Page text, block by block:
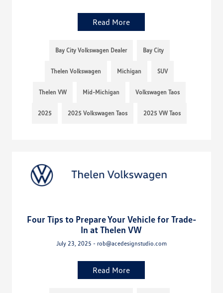
Read More
Bay City Volkswagen Dealer Bay City
Thelen Volkswagen Michigan SUV
Thelen VW Mid-Michigan Volkswagen Taos
2025 2025 Volkswagen Taos 2025 VW Taos
Four Tips to Prepare Your Vehicle for Trade-
In at Thelen VW
July 23, 2025 - rob@acedesignstudio.com
Read More